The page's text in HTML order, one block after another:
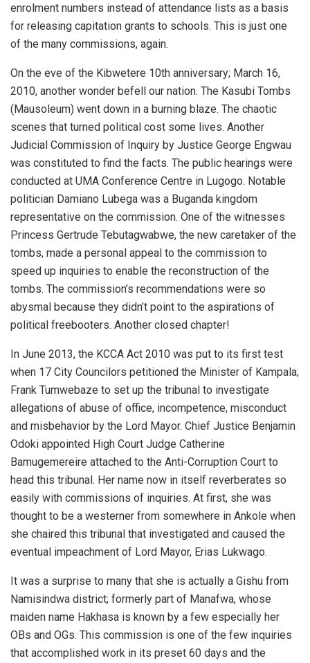
enrolment numbers instead of attendance lists as a basis
for releasing capitation grants to schools. This is just one
of the many commissions, again.
On the eve of the Kibwetere 10th anniversary; March 16,
2010, another wonder befell our nation. The Kasubi Tombs
(Mausoleum) went down in a burning blaze. The chaotic
scenes that turned political cost some lives. Another
Judicial Commission of Inquiry by Justice George Engwau
was constituted to find the facts. The public hearings were
conducted at UMA Conference Centre in Lugogo. Notable
politician Damiano Lubega was a Buganda kingdom
representative on the commission. One of the witnesses
Princess Gertrude Tebutagwabwe, the new caretaker of the
tombs, made a personal appeal to the commission to
speed up inquiries to enable the reconstruction of the
tombs. The commission’s recommendations were so
abysmal because they didn’t point to the aspirations of
political freebooters. Another closed chapter!
In June 2013, the KCCA Act 2010 was put to its first test
when 17 City Councilors petitioned the Minister of Kampala;
Frank Tumwebaze to set up the tribunal to investigate
allegations of abuse of office, incompetence, misconduct
and misbehavior by the Lord Mayor. Chief Justice Benjamin
Odoki appointed High Court Judge Catherine
Bamugemereire attached to the Anti-Corruption Court to
head this tribunal. Her name now in itself reverberates so
easily with commissions of inquiries. At first, she was
thought to be a westerner from somewhere in Ankole when
she chaired this tribunal that investigated and caused the
eventual impeachment of Lord Mayor, Erias Lukwago.
It was a surprise to many that she is actually a Gishu from
Namisindwa district; formerly part of Manafwa, whose
maiden name Hakhasa is known by a few especially her
OBs and OGs. This commission is one of the few inquiries
that accomplished work in its preset 60 days and the